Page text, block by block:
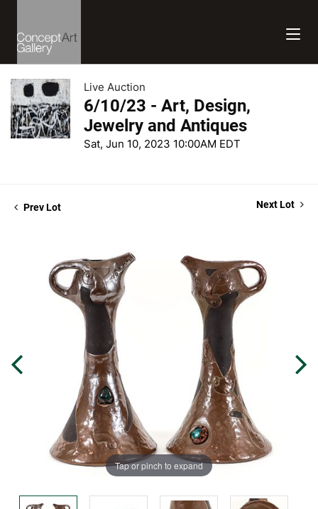
Live Auction
6/10/23 - Art, Design,
Jewelry and Antiques
Sat, Jun 10, 2023 10:00AM EDT
Prev Lot Next Lot
Tap or pinch to expand